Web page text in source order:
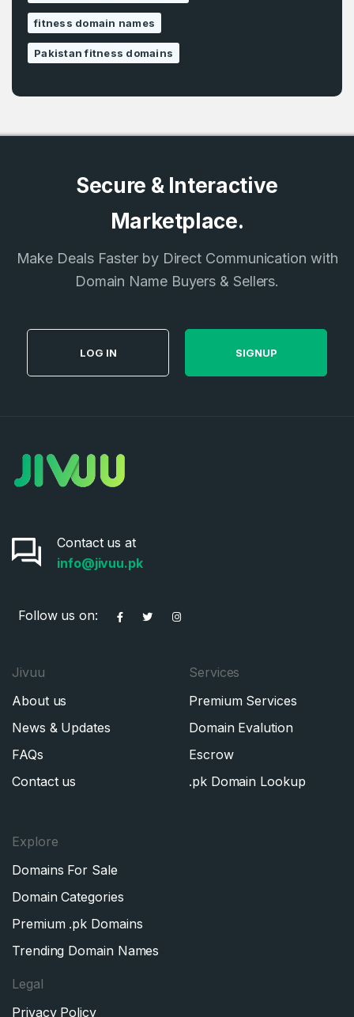
fitness domain names
Pakistan fitness domains
Secure & Interactive
Marketplace.
Make Deals Faster by Direct Communication with
Domain Name Buyers & Sellers.
LOG IN SIGNUP
Contact us at
info@jivuu.pk
Follow us on:
Jivuu
About us
News & Updates
FAQs
Contact us
Services
Premium Services
Domain Evalution
Escrow
.pk Domain Lookup
Explore
Domains For Sale
Domain Categories
Premium .pk Domains
Trending Domain Names
Legal
Privacy Policy